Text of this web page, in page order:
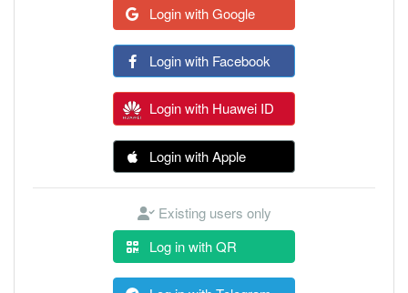
Login with Google
Login with Facebook
Login with Huawei ID
Login with Apple
Existing users only
Log in with QR